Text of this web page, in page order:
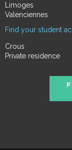
Limoges
Valenciennes
Find your student
Crous
Private residence